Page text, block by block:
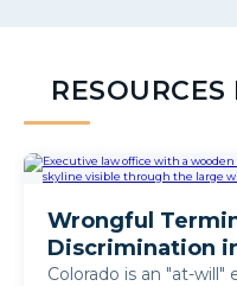
Wrongful
Discrimination
Colorado is an "at-